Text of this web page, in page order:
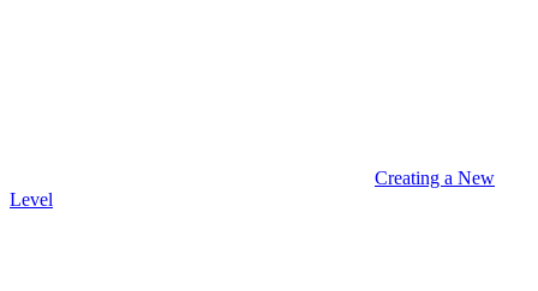
Creating a New
Level